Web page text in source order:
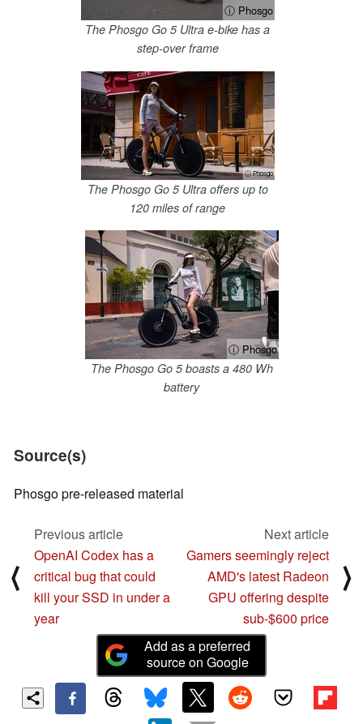
ⓘ Phosgo
The Phosgo Go 5 Ultra e-bike has a
step-over frame
ⓘ Phosgo
The Phosgo Go 5 Ultra offers up to
120 miles of range
ⓘ Phosgo
The Phosgo Go 5 boasts a 480 Wh
battery
Source(s)
Phosgo pre-released material
⟨
Previous article
OpenAI Codex has a
critical bug that could
kill your SSD in under a
year
Next article
Gamers seemingly reject
AMD's latest Radeon
GPU offering despite
sub-$600 price
⟩
Add as a preferred
source on Google